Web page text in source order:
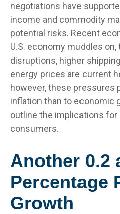
negotiations have
income and commodity
potential risks. Recent
U.S. economy muddles
disruptions, higher
energy prices are current
however, these pressures
inflation than to economic
outline the implications for
consumers.
Another 0.2
Percentage
Growth